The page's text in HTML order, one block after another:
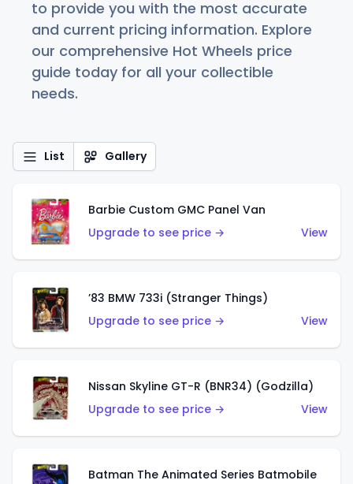
to provide you with the most accurate
and current pricing information. Explore
our comprehensive Hot Wheels price
guide today for all your collectible
needs.
List Gallery
Barbie Custom GMC Panel Van
Upgrade to see price →
View
’83 BMW 733i (Stranger Things)
Upgrade to see price →
View
Nissan Skyline GT-R (BNR34) (Godzilla)
Upgrade to see price →
View
Batman The Animated Series Batmobile